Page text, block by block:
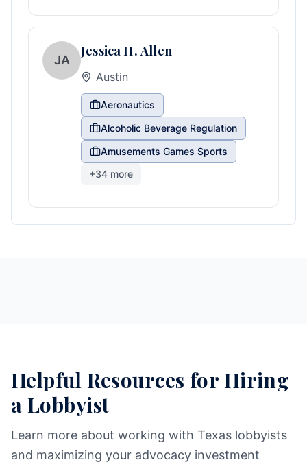
JA
Jessica H. Allen
Austin
Aeronautics
Alcoholic Beverage Regulation
Amusements Games Sports
+34 more
Helpful Resources for Hiring
a Lobbyist
Learn more about working with Texas lobbyists
and maximizing your advocacy investment